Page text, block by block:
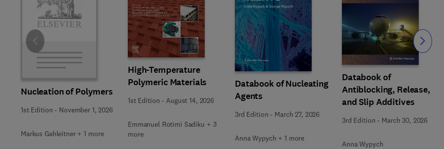
Nucleation of Polymers
1st Edition - November 1, 2026
Markus Gahleitner + 1 more
High-Temperature
Polymeric Materials
1st Edition -August 14, 2026
Emmanuel Rotimi Sadiku + 3
more
Databook of Nucleating
Agents
3rd Edition - March 27, 2026
Anna Wypych + 1 more
Databook of
Antiblocking, Release,
and Slip Additives
3rd Edition - March 30, 2026
Anna Wypych
Slide Slide